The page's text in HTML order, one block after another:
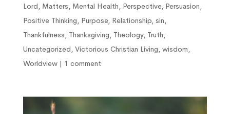
Lord, Matters, Mental Health, Perspective, Persuasion,
Positive Thinking, Purpose, Relationship, sin,
Thankfulness, Thanksgiving, Theology, Truth,
Uncategorized, Victorious Christian Living, wisdom,
Worldview| 1 comment